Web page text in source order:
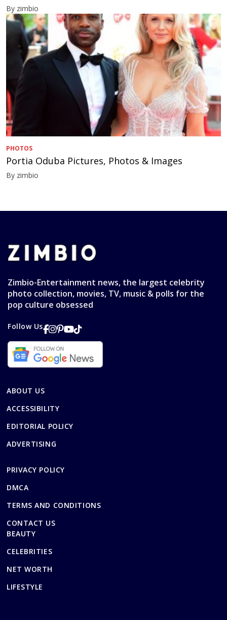
By zimbio
PHOTOS
Portia Oduba Pictures, Photos & Images
By zimbio
Zimbio-Entertainment news, the largest celebrity
photo collection, movies, TV, music & polls for the
pop culture obsessed
Follow Us
ABOUT US
ACCESSIBILITY
EDITORIAL POLICY
ADVERTISING
PRIVACY POLICY
DMCA
TERMS AND CONDITIONS
CONTACT US
BEAUTY
CELEBRITIES
NET WORTH
LIFESTYLE